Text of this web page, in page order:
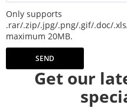
Only supports
.rar/.zip/.jpg/.png/.gif/.doc/.xls/
maximum 20MB.
SEND
Get our